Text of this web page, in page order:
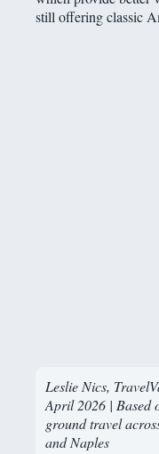
still offering classic
Leslie Nics,
April 2026 | Based
ground travel
and Naples